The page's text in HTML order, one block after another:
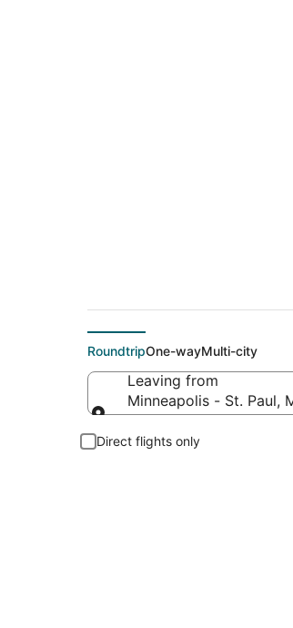
RoundtripOne-wayMulti-city
Leaving from
Minneapolis - St. Paul,
Direct flights only